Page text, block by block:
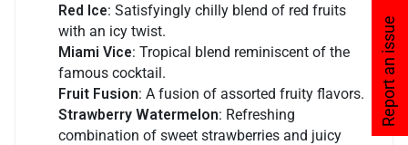
Report an issue
Red Ice: Satisfyingly chilly blend of red fruits
with an icy twist.
Miami Vice: Tropical blend reminiscent of the
famous cocktail.
Fruit Fusion: A fusion of assorted fruity flavors.
Strawberry Watermelon: Refreshing
combination of sweet strawberries and juicy